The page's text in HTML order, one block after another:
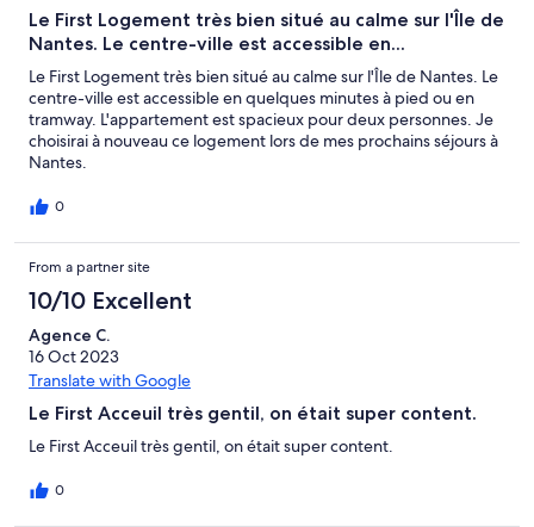
Le First Logement très bien situé au calme sur l'Île de
Nantes. Le centre-ville est accessible en...
Le First Logement très bien situé au calme sur l'Île de Nantes. Le
centre-ville est accessible en quelques minutes à pied ou en
tramway. L'appartement est spacieux pour deux personnes. Je
choisirai à nouveau ce logement lors de mes prochains séjours à
Nantes.
0
From a partner site
10/10 Excellent
Agence C.
16 Oct 2023
Translate with Google
Le First Acceuil très gentil, on était super content.
Le First Acceuil très gentil, on était super content.
0